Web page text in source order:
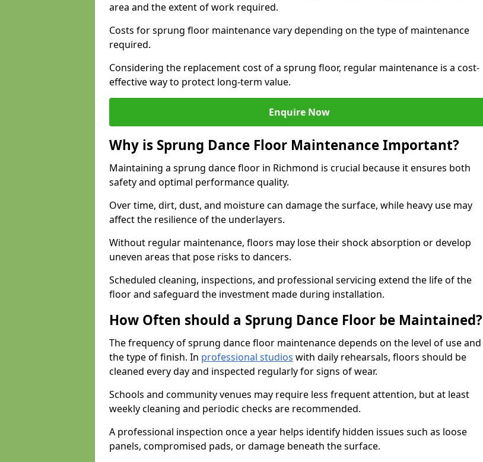
area and the extent of work required.
Costs for sprung floor maintenance vary depending on the type of maintenance
required.
Considering the replacement cost of a sprung floor, regular maintenance is a cost-
effective way to protect long-term value.
Enquire Now
Why is Sprung Dance Floor Maintenance Important?
Maintaining a sprung dance floor in Richmond is crucial because it ensures both
safety and optimal performance quality.
Over time, dirt, dust, and moisture can damage the surface, while heavy use may
affect the resilience of the underlayers.
Without regular maintenance, floors may lose their shock absorption or develop
uneven areas that pose risks to dancers.
Scheduled cleaning, inspections, and professional servicing extend the life of the
floor and safeguard the investment made during installation.
How Often should a Sprung Dance Floor be Maintained?
The frequency of sprung dance floor maintenance depends on the level of use and
the type of finish. In professional studios with daily rehearsals, floors should be
cleaned every day and inspected regularly for signs of wear.
Schools and community venues may require less frequent attention, but at least
weekly cleaning and periodic checks are recommended.
A professional inspection once a year helps identify hidden issues such as loose
panels, compromised pads, or damage beneath the surface.